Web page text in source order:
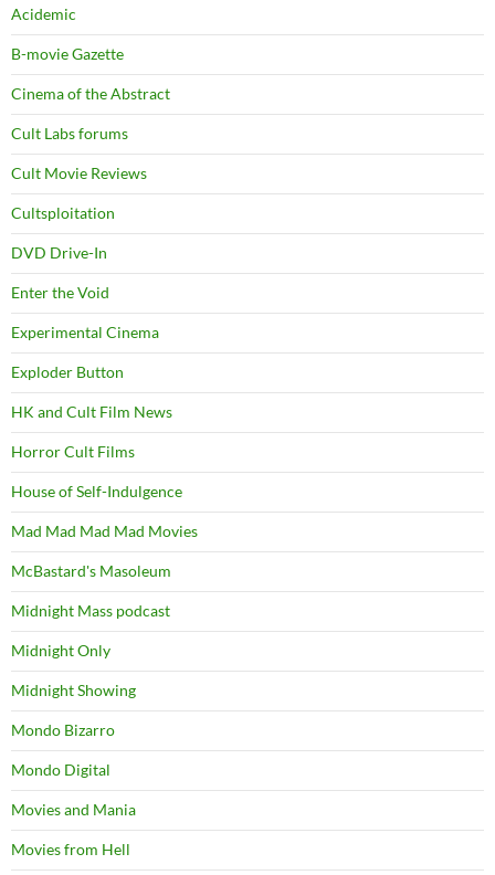
Acidemic
B-movie Gazette
Cinema of the Abstract
Cult Labs forums
Cult Movie Reviews
Cultsploitation
DVD Drive-In
Enter the Void
Experimental Cinema
Exploder Button
HK and Cult Film News
Horror Cult Films
House of Self-Indulgence
Mad Mad Mad Mad Movies
McBastard's Masoleum
Midnight Mass podcast
Midnight Only
Midnight Showing
Mondo Bizarro
Mondo Digital
Movies and Mania
Movies from Hell